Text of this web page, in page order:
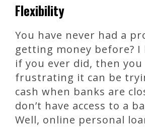
Flexibility
You have never had a
getting money before?
if you ever did, then
frustrating it can be
cash when banks are
don’t have access to a
Well, online personal